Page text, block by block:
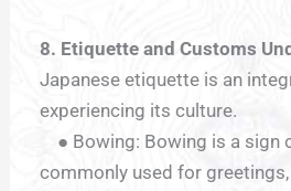
8. Etiquette and Customs
Japanese etiquette is an
experiencing its culture.
● Bowing: Bowing is a sign
commonly used for